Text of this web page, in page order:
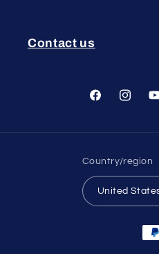
Contact us
Facebook
Country/region